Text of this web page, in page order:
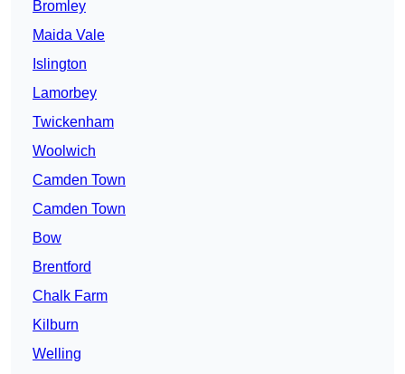
Bromley
Maida Vale
Islington
Lamorbey
Twickenham
Woolwich
Camden Town
Camden Town
Bow
Brentford
Chalk Farm
Kilburn
Welling